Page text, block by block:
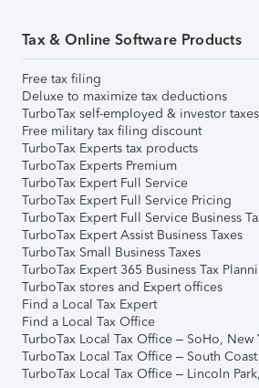
Tax & Online Software Products
Free tax filing
Deluxe to maximize tax deductions
TurboTax self-employed & investor taxes
Free military tax filing discount
TurboTax Experts tax products
TurboTax Experts Premium
TurboTax Expert Full Service
TurboTax Expert Full Service Pricing
TurboTax Expert Full Service Business
TurboTax Expert Assist Business Taxes
TurboTax Small Business Taxes
TurboTax Expert 365 Business Tax
TurboTax stores and Expert offices
Find a Local Tax Expert
Find a Local Tax Office
TurboTax Local Tax Office – SoHo, New
TurboTax Local Tax Office – South
TurboTax Local Tax Office – Lincoln